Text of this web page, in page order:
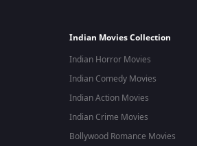
Indian Movies Collection
Indian Horror Movies
Indian Comedy Movies
Indian Action Movies
Indian Crime Movies
Bollywood Romance Movies